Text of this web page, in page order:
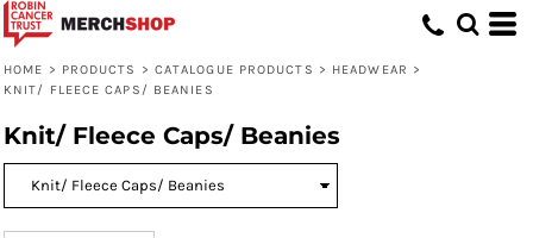
HOME > PRODUCTS > CATALOGUE PRODUCTS > HEADWEAR >
KNIT/ FLEECE CAPS/ BEANIES
Knit/ Fleece Caps/ Beanies
Default
Price: Highest First
Date Added